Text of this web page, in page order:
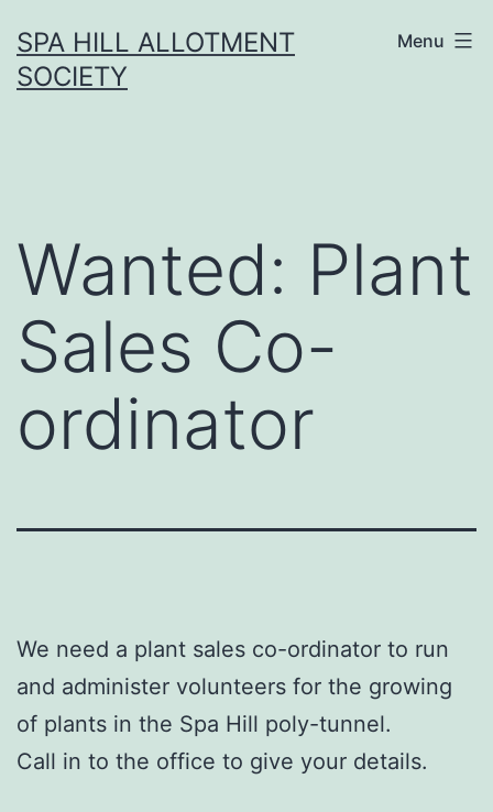
to
content
SPA HILL ALLOTMENT
SOCIETY
Menu
Wanted: Plant
Sales Co-
ordinator
We need a plant sales co-ordinator to run
and administer volunteers for the growing
of plants in the Spa Hill poly-tunnel.
Call in to the office to give your details.